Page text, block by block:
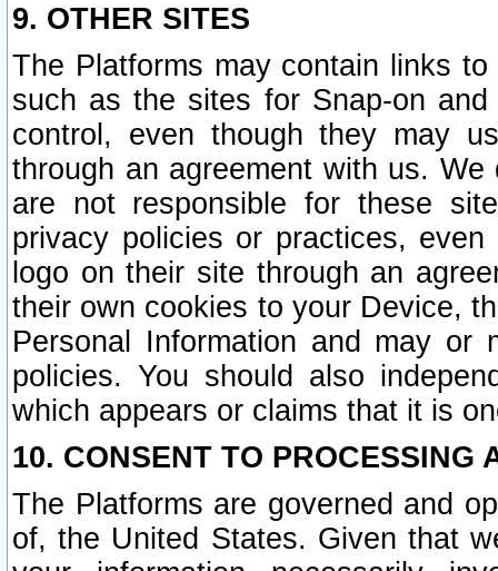
9. OTHER SITES
The Platforms may contain links
such as the sites for Snap-on
control, even though they may
through an agreement with us.
are not responsible for these
privacy policies or practices,
logo on their site through an
their own cookies to your Device,
Personal Information and may or
policies. You should also
which appears or claims that it is
10. CONSENT TO PROCESSING
The Platforms are governed and
of, the United States. Given that